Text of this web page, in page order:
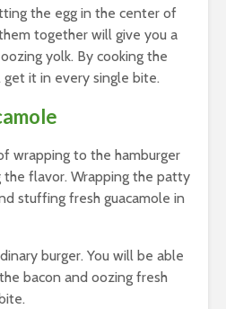
the egg in the center of
together will give you a
yolk. By cooking the
it in every single bite.
wrapping to the hamburger
flavor. Wrapping the patty
stuffing fresh guacamole in
burger. You will be able
bacon and oozing fresh